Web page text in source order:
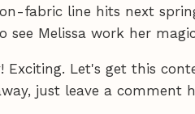
fabric line hits next
see Melissa work her
Exciting. Let's get this
just leave a comment